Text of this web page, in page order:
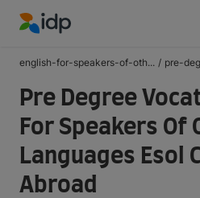
english-for-speakers-of-oth... / pre-
Pre Degree
For Speakers Of
Languages Esol
Abroad